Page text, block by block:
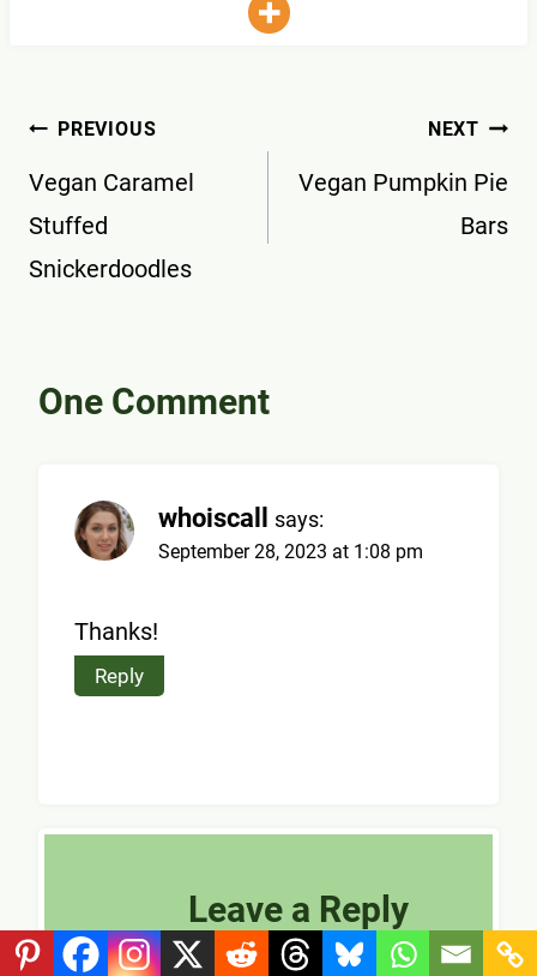
Post
navigation
PREVIOUS
Vegan Caramel
Stuffed
Snickerdoodles
NEXT
Vegan Pumpkin Pie
Bars
One Comment
whoiscall says:
September 28, 2023 at 1:08 pm
Thanks!
Reply
Leave a Reply